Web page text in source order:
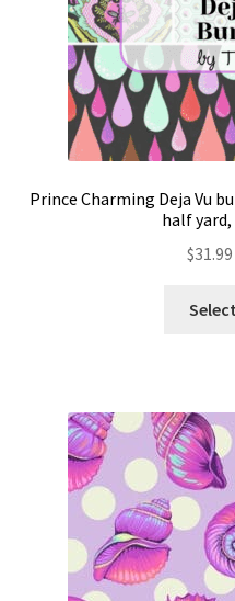
Prince Charming Deja Vu
half yard,
$31.99